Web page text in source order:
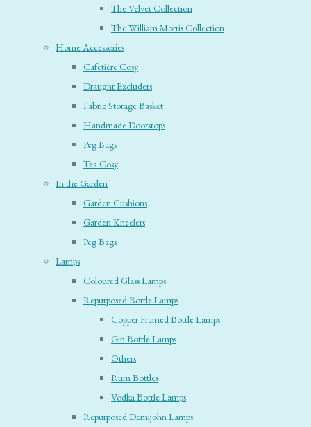
The Velvet Collection
The William Morris Collection
Home Accessories
Cafetière Cosy
Draught Excluders
Fabric Storage Basket
Handmade Doorstops
Peg Bags
Tea Cosy
In the Garden
Garden Cushions
Garden Kneelers
Peg Bags
Lamps
Coloured Glass Lamps
Repurposed Bottle Lamps
Copper Framed Bottle Lamps
Gin Bottle Lamps
Others
Rum Bottles
Vodka Bottle Lamps
Repurposed Demijohn Lamps